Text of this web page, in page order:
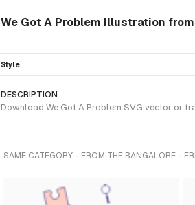
We Got A Problem Illustration
Style
DESCRIPTION
Download We Got A Problem SVG vector or
SAME CATEGORY - FROM THE BANGALORE -